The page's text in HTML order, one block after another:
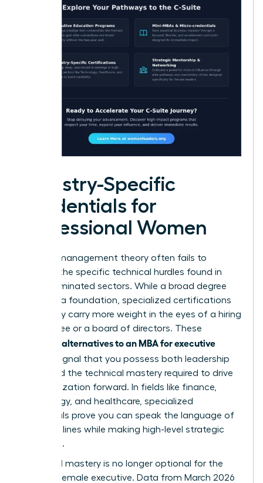
Industry-Specific
Credentials for
Professional Women
General management theory often fails to
address the specific technical hurdles found in
male-dominated sectors. While a broad degree
provides a foundation, specialized certifications
frequently carry more weight in the eyes of a hiring
committee or a board of directors. These
alternatives to an MBA for executive
signal that you possess both leadership
vision and the technical mastery required to drive
an organization forward. In fields like finance,
technology, and healthcare, specialized
credentials prove you can speak the language of
the front lines while making high-level strategic
decisions.
Technical mastery is no longer optional for the
modern female executive. Data from March 2026